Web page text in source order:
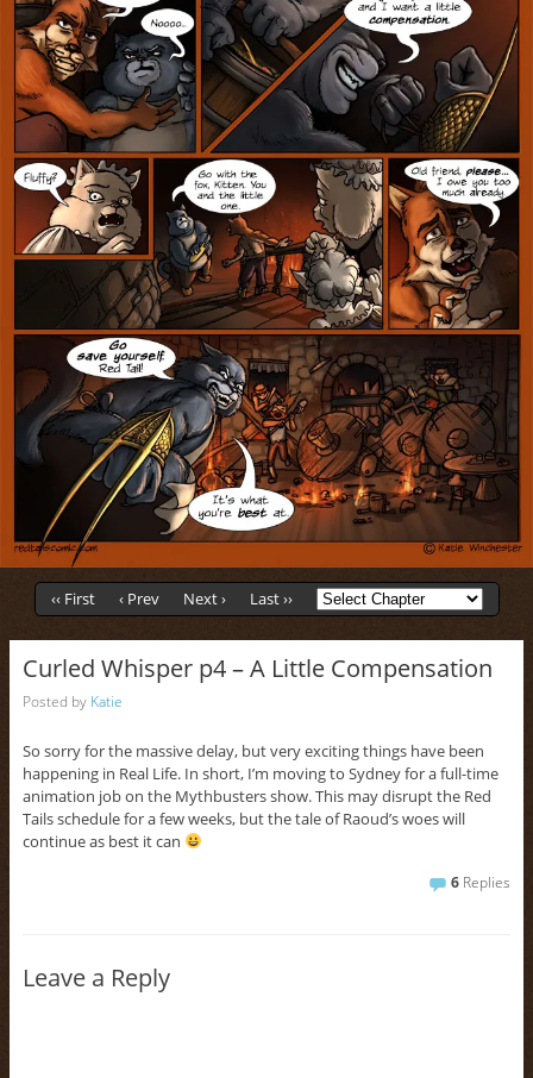
‹‹ First ‹ Prev Next › Last ››
Curled Whisper p4 – A Little Compensation
Posted by Katie
So sorry for the massive delay, but very exciting things have been
happening in Real Life. In short, I’m moving to Sydney for a full-time
animation job on the Mythbusters show. This may disrupt the Red
Tails schedule for a few weeks, but the tale of Raoud’s woes will
continue as best it can
6 Replies
Leave a Reply